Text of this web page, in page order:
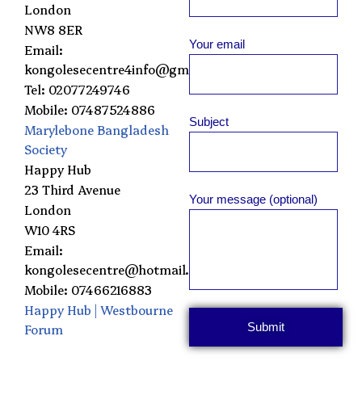
London
NW8 8ER
Email:
kongolesecentre4info@gmail.com
Tel: 02077249746
Mobile: 07487524886
Marylebone Bangladesh
Society
Happy Hub
23 Third Avenue
London
W10 4RS
Email:
kongolesecentre@hotmail.com
Mobile: 07466216883
Happy Hub | Westbourne
Forum
Your email
Subject
Your message (optional)